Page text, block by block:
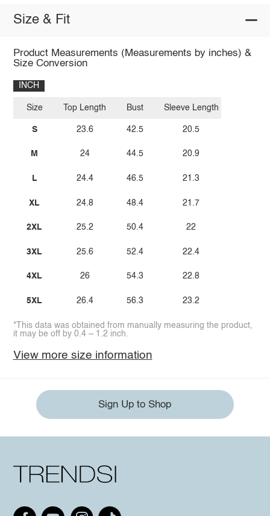
Size & Fit
Product Measurements (Measurements by inches) &
Size Conversion
INCH
Size
S
M
L
XL
2XL
3XL
4XL
5XL
Top Length
23.6
24
24.4
24.8
25.2
25.6
26
26.4
Bust
42.5
44.5
46.5
48.4
50.4
52.4
54.3
56.3
Sleeve Length
20.5
20.9
21.3
21.7
22
22.4
22.8
23.2
*This data was obtained from manually measuring the product,
it may be off by 0.4 ~ 1.2 inch.
View more size information
Sign Up to Shop